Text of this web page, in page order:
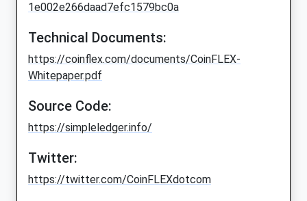
1e002e266daad7efc1579bc0a
Technical Documents:
https://coinflex.com/documents/CoinFLEX-
Whitepaper.pdf
Source Code:
https://simpleledger.info/
Twitter:
https://twitter.com/CoinFLEXdotcom